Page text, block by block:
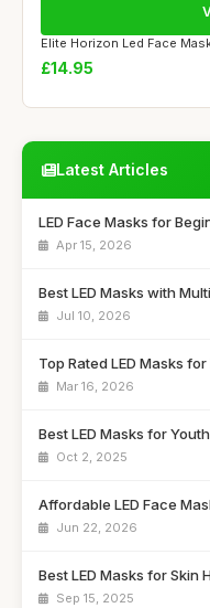
Elite Horizon Led Face
£14.95
Latest Articles
LED Face Masks for
Apr 15, 2026
Best LED Masks with
Jul 10, 2026
Top Rated LED Masks
Mar 16, 2026
Best LED Masks for
Oct 2, 2025
Affordable LED Face
Jun 22, 2026
Best LED Masks for Skin
Sep 15, 2025